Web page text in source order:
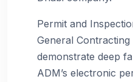
Permit and
General
demonstrate deep
ADM’s electronic